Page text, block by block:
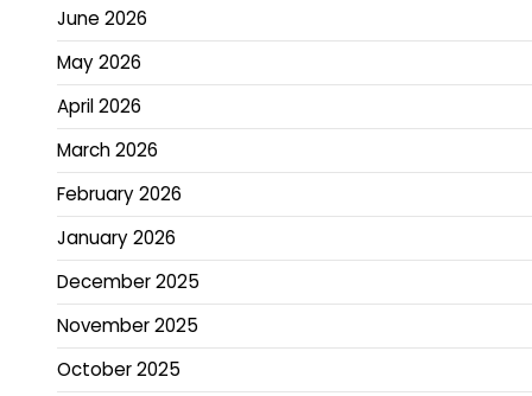
June 2026
May 2026
April 2026
March 2026
February 2026
January 2026
December 2025
November 2025
October 2025